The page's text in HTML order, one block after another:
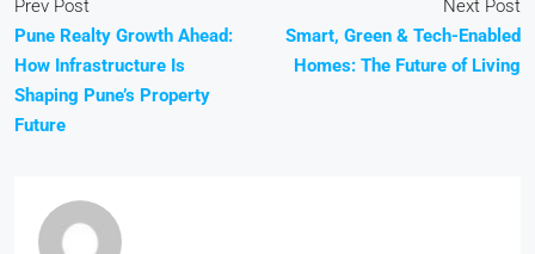
Prev Post
Pune Realty Growth Ahead:
How Infrastructure Is
Shaping Pune’s Property
Future
Next Post
Smart, Green & Tech-Enabled
Homes: The Future of Living